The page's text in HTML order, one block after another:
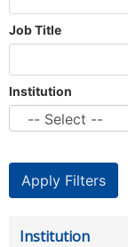
Job Title
Institution
Institution